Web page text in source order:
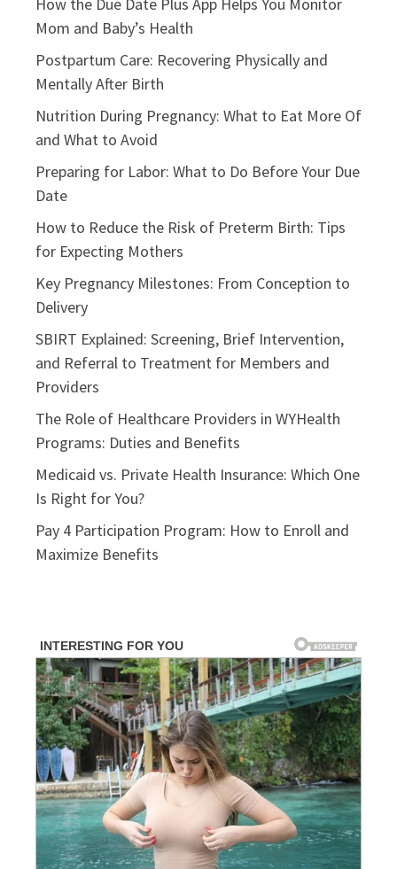
Mom and Baby’s Health
Postpartum Care: Recovering Physically and
Mentally After Birth
Nutrition During Pregnancy: What to Eat More Of
and What to Avoid
Preparing for Labor: What to Do Before Your Due
Date
How to Reduce the Risk of Preterm Birth: Tips
for Expecting Mothers
Key Pregnancy Milestones: From Conception to
Delivery
SBIRT Explained: Screening, Brief Intervention,
and Referral to Treatment for Members and
Providers
The Role of Healthcare Providers in WYHealth
Programs: Duties and Benefits
Medicaid vs. Private Health Insurance: Which One
Is Right for You?
Pay 4 Participation Program: How to Enroll and
Maximize Benefits